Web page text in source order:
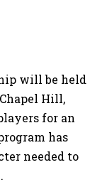
will be held
Hill,
for an
has
needed to